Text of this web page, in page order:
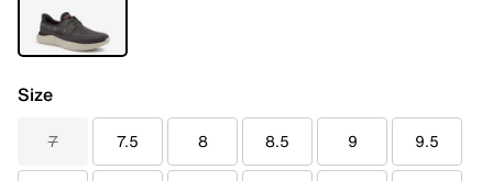
Size
7 7.5 8 8.5 9 9.5